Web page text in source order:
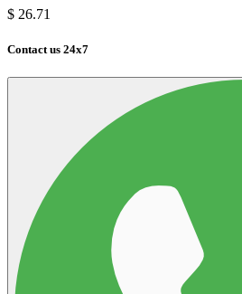
$ 26.71
Contact us 24x7